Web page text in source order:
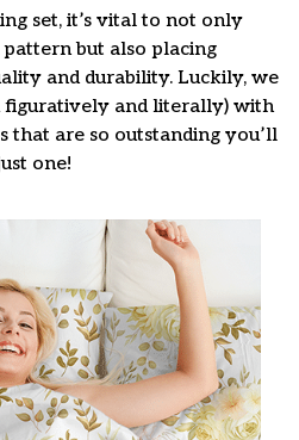
set, it’s vital to not only
but also placing
and durability. Luckily, we
figuratively and literally) with
that are so outstanding you’ll
one!